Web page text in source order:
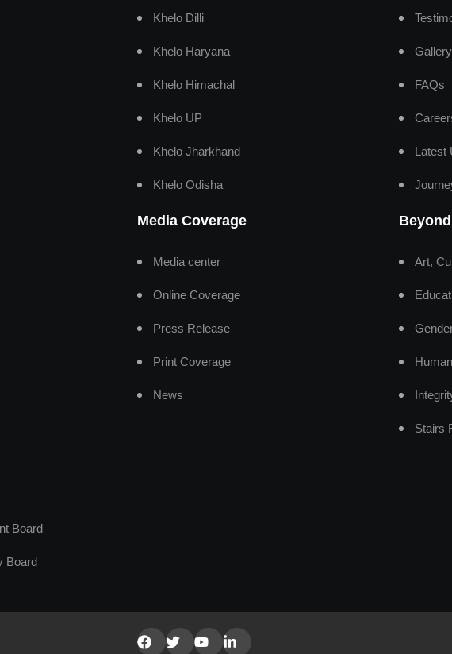
Board
Board
Khelo Dilli
Khelo Haryana
Khelo Himachal
Khelo UP
Khelo Jharkhand
Khelo Odisha
Media Coverage
Media center
Online Coverage
Press Release
Print Coverage
News
Gallery
FAQs
Latest
Art,
Stairs